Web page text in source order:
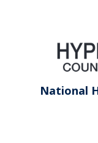
National